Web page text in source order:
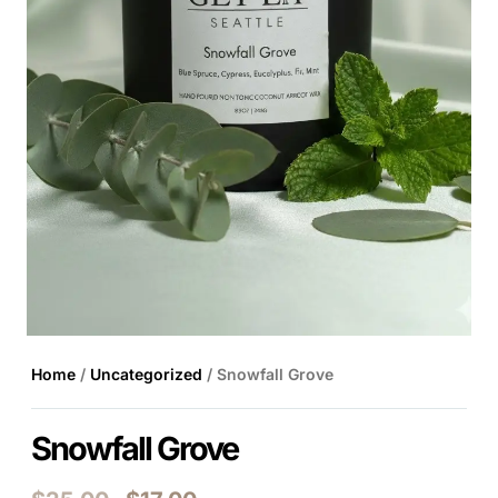
Home / Uncategorized / Snowfall Grove
Snowfall Grove